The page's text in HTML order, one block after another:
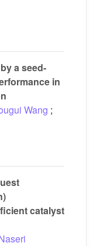
a seed-
in
Wang ;
catalyst